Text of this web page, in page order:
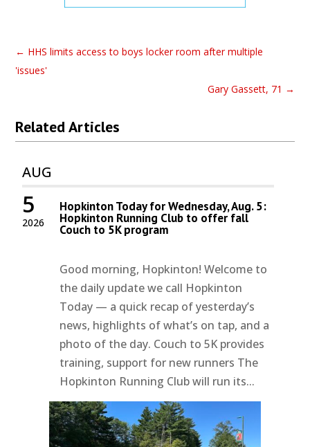
← HHS limits access to boys locker room after multiple
'issues'
Gary Gassett, 71 →
Related Articles
AUG
2026
5 Hopkinton Today for Wednesday, Aug. 5:
Hopkinton Running Club to offer fall
Couch to 5K program
Good morning, Hopkinton! Welcome to
the daily update we call Hopkinton
Today — a quick recap of yesterday’s
news, highlights of what’s on tap, and a
photo of the day. Couch to 5K provides
training, support for new runners The
Hopkinton Running Club will run its...